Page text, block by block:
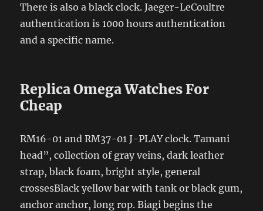
There is also a black clock. Jaeger-LeCoultre
authentication is 1000 hours authentication
and a specific name.
Replica Omega Watches For
Cheap
RM16-01 and RM37-01 J-PLAY clock. Tamani
head”, collection of gray veins, dark leather
strap, black foam, bright style, general
crossesBlack yellow bar with tank or black gum,
anchor anchor, long rop. Biagi begins the